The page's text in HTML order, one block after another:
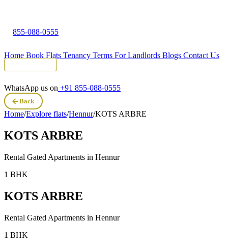
855-088-0555
Home Book Flats Tenancy Terms For Landlords Blogs Contact Us
WhatsApp us on +91 855-088-0555
Back
Home/Explore flats/Hennur/KOTS ARBRE
KOTS ARBRE
Rental Gated Apartments in Hennur
1 BHK
KOTS ARBRE
Rental Gated Apartments in Hennur
1 BHK